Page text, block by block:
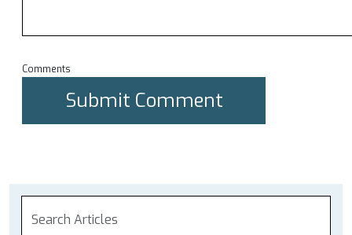
Comments